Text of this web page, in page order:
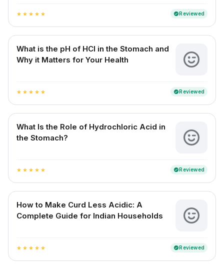
star star star star star verifiedReviewed
What is the pH of HCl in the Stomach and
Why it Matters for Your Health
star star star star star verifiedReviewed
What Is the Role of Hydrochloric Acid in
the Stomach?
star star star star star verifiedReviewed
How to Make Curd Less Acidic: A
Complete Guide for Indian Households
star star star star star verifiedReviewed